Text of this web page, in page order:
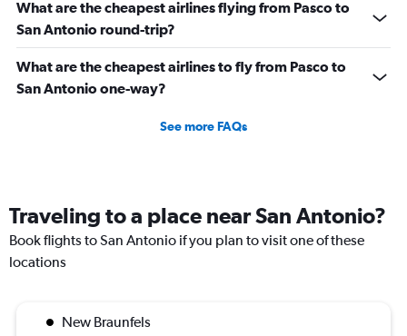
What are the cheapest airlines flying from Pasco to
San Antonio round-trip?
What are the cheapest airlines to fly from Pasco to
San Antonio one-way?
See more FAQs
Traveling to a place near San Antonio?
Book flights to San Antonio if you plan to visit one of these
locations
New Braunfels